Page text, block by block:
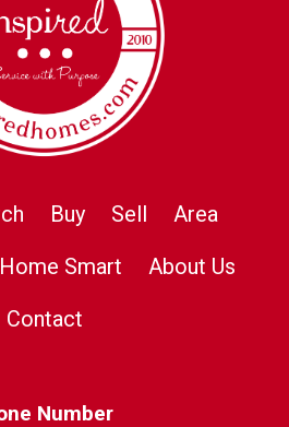
Buy Sell
Area
Home Smart
About Us
Contact
Number